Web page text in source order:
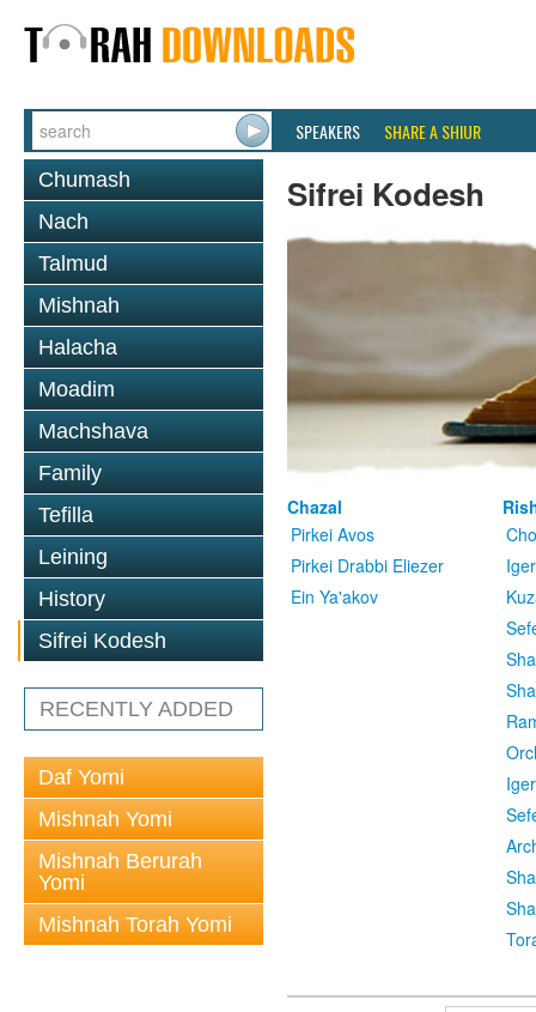
SPEAKERS SHARE A SHIUR
Chumash
Nach
Talmud
Mishnah
Halacha
Moadim
Machshava
Family
Tefilla
Leining
History
Sifrei Kodesh
RECENTLY ADDED
Daf Yomi
Mishnah Yomi
Mishnah Berurah
Yomi
Mishnah Torah Yomi
Sifrei Kodesh
Chazal
Pirkei Avos
Pirkei Drabbi Eliezer
Ein Ya'akov